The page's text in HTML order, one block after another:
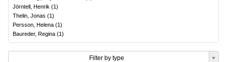
Jörntell, Henrik (1)
Thelin, Jonas (1)
Persson, Helena (1)
Baureder, Regina (1)
Filter by type